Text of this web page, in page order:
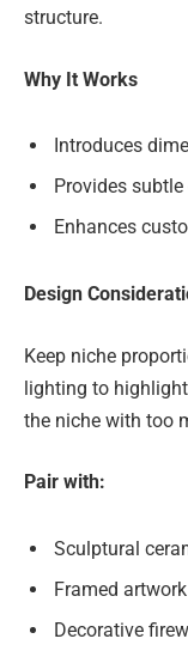
structure.
Why It Works
Introduces
Provides
Enhances
Design
Keep niche
lighting to
the niche with too
Pair with:
Sculptural
Framed artwork
Decorative